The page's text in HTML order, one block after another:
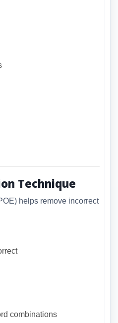
Technique
helps remove incorrect
combinations